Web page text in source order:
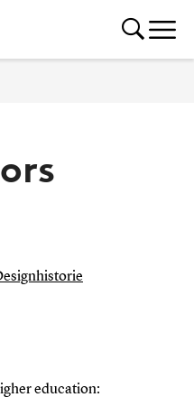
education: